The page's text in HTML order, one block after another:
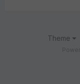
Theme